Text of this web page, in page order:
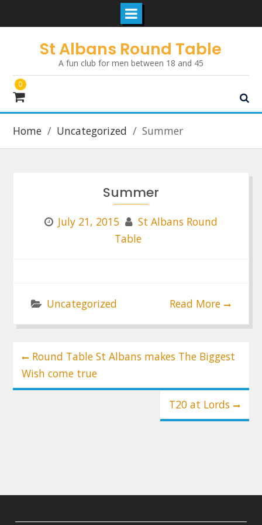
St Albans Round Table
A fun club for men between 18 and 45
0
Home Uncategorized Summer
Summer
July 21, 2015
St Albans Round
Table
Uncategorized Read More
Post
navigation
Round Table St Albans makes The Biggest
Wish come true
T20 at Lords